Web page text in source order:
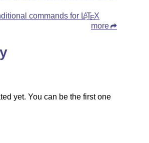
commands for LATEX
more
yet. You can be the first one